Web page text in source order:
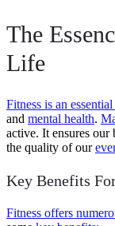
The
Life
Fitness is an
and mental health.
active. It ensures
the quality of our
Key Benefits
Fitness offers